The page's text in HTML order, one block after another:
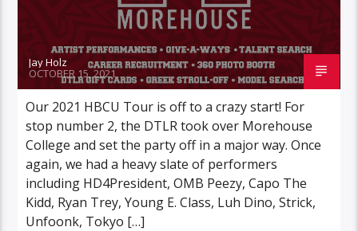
Jay Holz
OCTOBER 15, 2021
Our 2021 HBCU Tour is off to a crazy start! For
stop number 2, the DTLR took over Morehouse
College and set the party off in a major way. Once
again, we had a heavy slate of performers
including HD4President, OMB Peezy, Capo The
Kidd, Ryan Trey, Young E. Class, Luh Dino, Strick,
Unfoonk, Tokyo […]